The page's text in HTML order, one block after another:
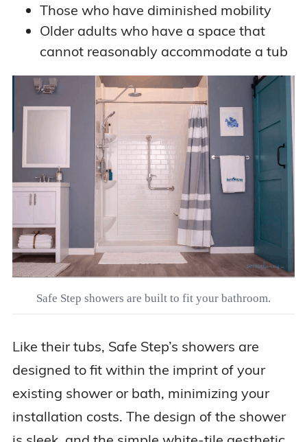
Those who have diminished mobility
Older adults who have a space that
cannot reasonably accommodate a tub
Safe Step showers are built to fit your bathroom.
Like their tubs, Safe Step’s showers are
designed to fit within the imprint of your
existing shower or bath, minimizing your
installation costs. The design of the shower